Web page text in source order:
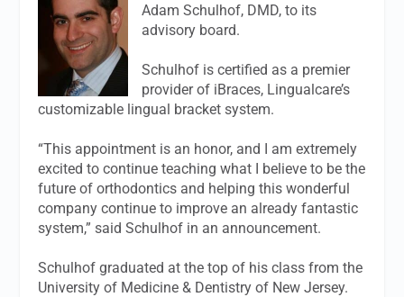
Adam Schulhof, DMD, to its
advisory board.
Schulhof is certified as a premier
provider of iBraces, Lingualcare’s
customizable lingual bracket system.
“This appointment is an honor, and I am extremely
excited to continue teaching what I believe to be the
future of orthodontics and helping this wonderful
company continue to improve an already fantastic
system,” said Schulhof in an announcement.
Schulhof graduated at the top of his class from the
University of Medicine & Dentistry of New Jersey.